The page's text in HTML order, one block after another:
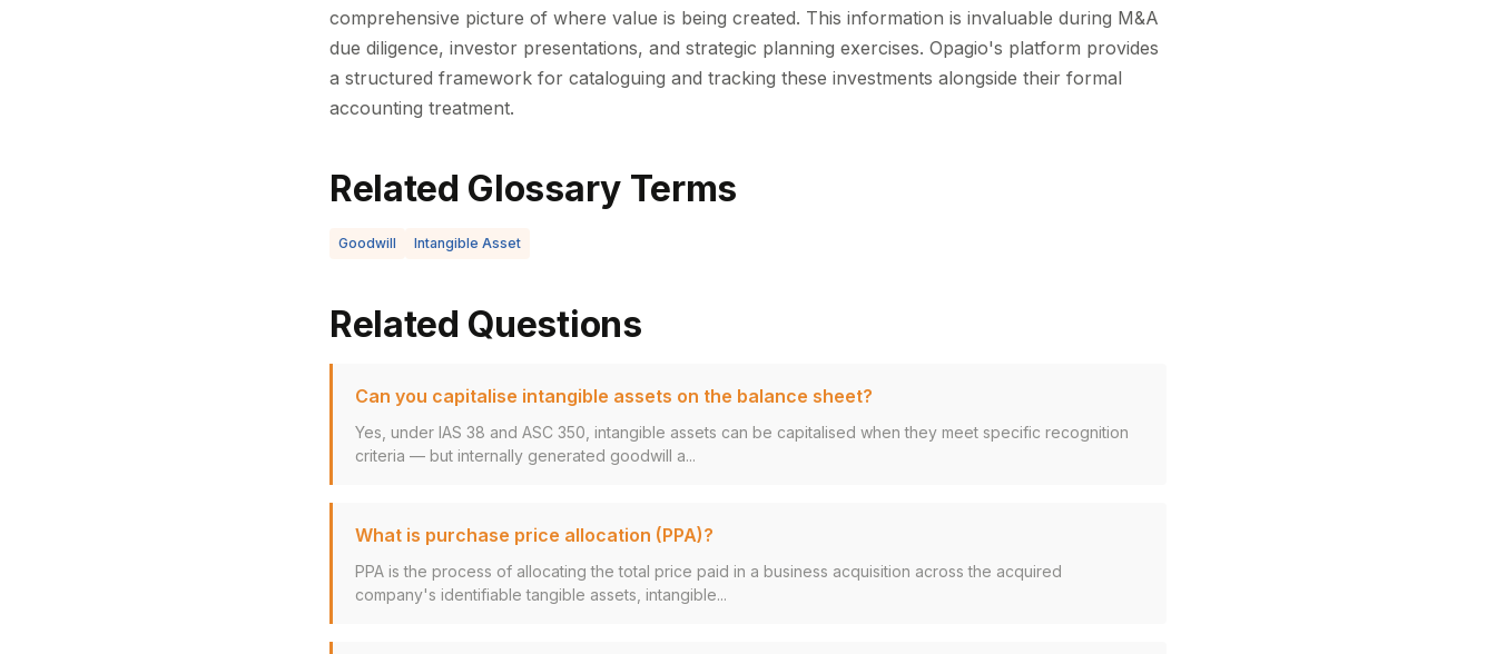
comprehensive picture of where value is being created. This information is invaluable during M&A
due diligence, investor presentations, and strategic planning exercises. Opagio's platform provides
a structured framework for cataloguing and tracking these investments alongside their formal
accounting treatment.
Related Glossary Terms
Goodwill Intangible Asset
Related Questions
Can you capitalise intangible assets on the balance sheet?
Yes, under IAS 38 and ASC 350, intangible assets can be capitalised when they meet specific recognition
criteria — but internally generated goodwill a...
What is purchase price allocation (PPA)?
PPA is the process of allocating the total price paid in a business acquisition across the acquired
company's identifiable tangible assets, intangible...